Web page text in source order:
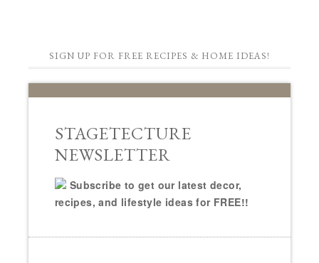
SIGN UP FOR FREE RECIPES & HOME IDEAS!
STAGETECTURE
NEWSLETTER
Subscribe to get our latest decor,
recipes, and lifestyle ideas for FREE!!